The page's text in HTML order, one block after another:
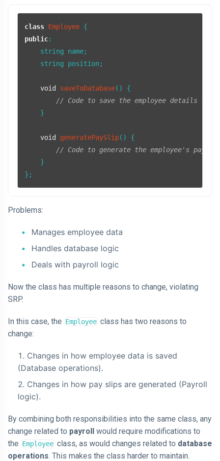
class Employee
public:
    string name;
    string position;
void saveToDatabase()
{
// Code to save the employee details to a
    }
void generatePaySlip()
{
// Code to generate the employee's pay
    }
};
Problems:
Manages employee data
Handles database logic
Deals with payroll logic
Now the class has multiple reasons to change, violating
SRP.
In this case, the Employee class has two reasons to
change:
Changes in how employee data is saved
(Database operations).
Changes in how pay slips are generated (Payroll
logic).
By combining both responsibilities into the same class, any
change related to payroll would require modifications to
the Employee class, as would changes related to database
operations. This makes the class harder to maintain.